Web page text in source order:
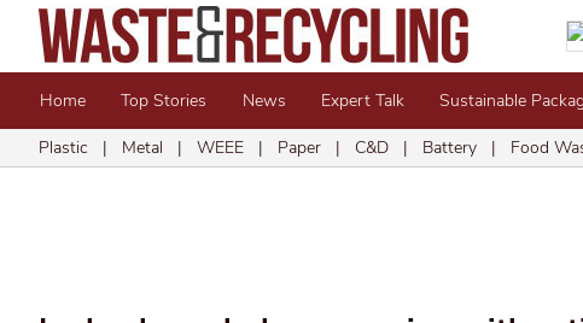
Home Top Stories News Expert Talk Sustainable
Plastic | Metal | WEEE | Paper | C&D | Battery | Food